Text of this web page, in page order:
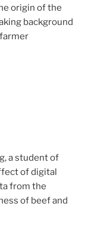
origin of the
background
a student of
of digital
from the
of beef and